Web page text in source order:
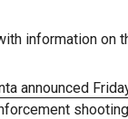
information on
announced